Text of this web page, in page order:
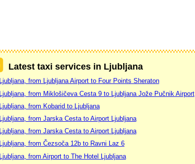
Latest taxi services in Ljubljana
Ljubljana, from Ljubljana Airport to Four Points Sheraton
Ljubljana, from Miklošičeva Cesta 9 to Ljubljana Jože Pučnik Airport
Ljubljana, from Kobarid to Ljubljana
Ljubljana, from Jarska Cesta to Airport Ljubljana
Ljubljana, from Jarska Cesta to Airport Ljubljana
Ljubljana, from Čezsoča 12b to Ravni Laz 6
Ljubljana, from Airport to The Hotel Ljubljana